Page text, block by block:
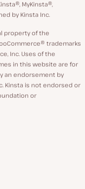
MyKinsta®,
by Kinsta Inc.
property of the
trademarks
Inc. Uses of the
in this website are for
an endorsement by
Kinsta is not endorsed or
or